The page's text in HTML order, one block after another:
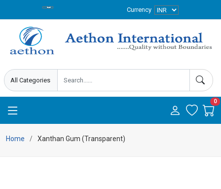
Currency
0
Home Xanthan Gum (Transparent)